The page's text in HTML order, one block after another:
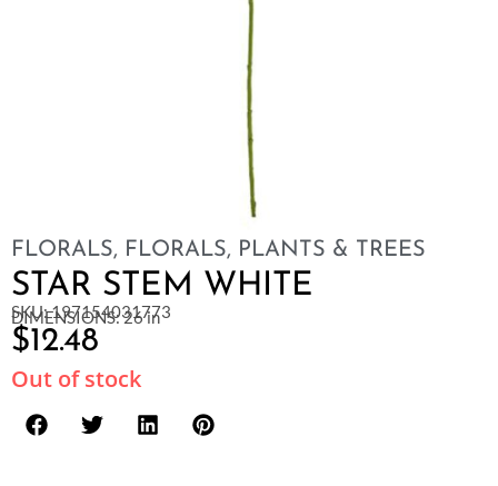
FLORALS, FLORALS, PLANTS & TREES
STAR STEM WHITE
SKU: 197154031773
DIMENSIONS: 26 in
$12.48
Out of stock